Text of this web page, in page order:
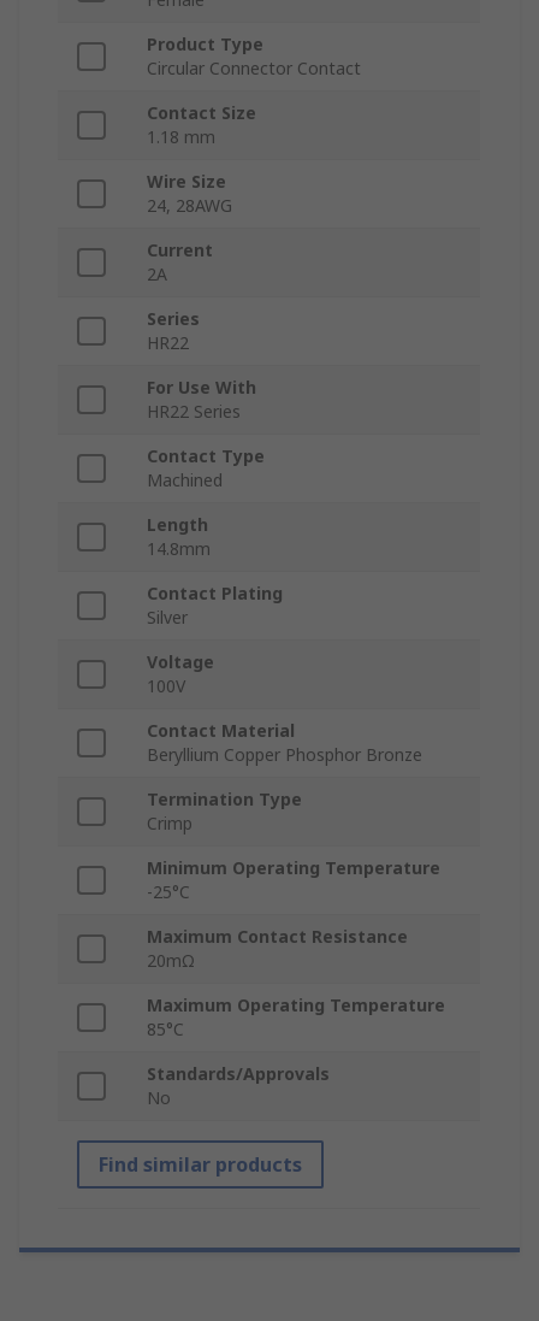
Product Type
Circular Connector Contact
Contact Size
1.18 mm
Wire Size
24, 28AWG
Current
2A
Series
HR22
For Use With
HR22 Series
Contact Type
Machined
Length
14.8mm
Contact Plating
Silver
Voltage
100V
Contact Material
Beryllium Copper Phosphor Bronze
Termination Type
Crimp
Minimum Operating Temperature
-25°C
Maximum Contact Resistance
20mΩ
Maximum Operating Temperature
85°C
Standards/Approvals
No
Find similar products